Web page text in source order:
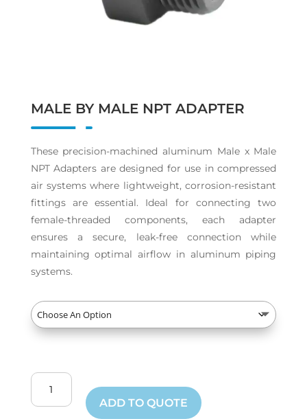
MALE BY MALE NPT ADAPTER
These precision-machined aluminum Male x Male
NPT Adapters are designed for use in compressed
air systems where lightweight, corrosion-resistant
fittings are essential. Ideal for connecting two
female-threaded components, each adapter
ensures a secure, leak-free connection while
maintaining optimal airflow in aluminum piping
systems.
Male
ADD TO QUOTE